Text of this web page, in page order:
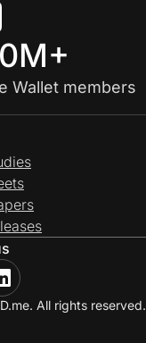
Wallet members
All rights reserved.